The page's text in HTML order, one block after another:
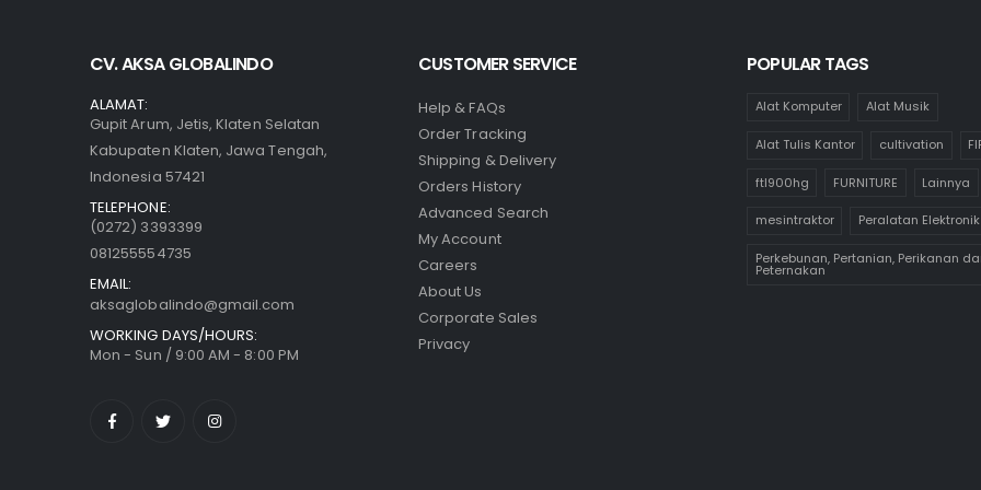
CV. AKSA GLOBALINDO
ALAMAT:
Gupit Arum, Jetis, Klaten Selatan
Kabupaten Klaten, Jawa Tengah,
Indonesia 57421
TELEPHONE:
(0272) 3393399
081255554735
EMAIL:
aksaglobalindo@gmail.com
WORKING DAYS/HOURS:
Mon - Sun / 9:00 AM - 8:00 PM
CUSTOMER SERVICE
Help & FAQs
Order Tracking
Shipping & Delivery
Orders History
Advanced Search
My Account
Careers
About Us
Corporate Sales
Privacy
POPULAR TAGS
Alat Komputer Alat Musik
Alat Tulis Kantor cultivation
ftl900hg FURNITURE Lainnya
mesintraktor Peralatan Elektronik
Perkebunan, Pertanian, Perikanan
Peternakan